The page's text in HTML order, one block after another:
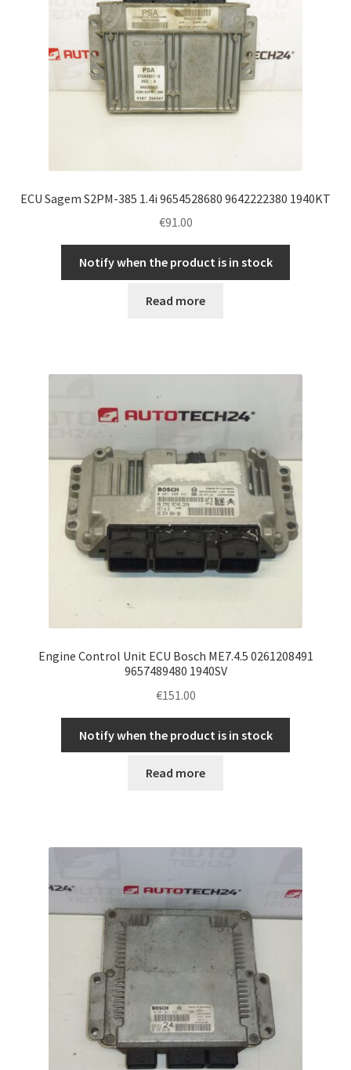
ECU Sagem S2PM-385 1.4i 9654528680 9642222380 1940KT
€91.00
Notify when the product is in stock
Read more
Engine Control Unit ECU Bosch ME7.4.5 0261208491
9657489480 1940SV
€151.00
Notify when the product is in stock
Read more